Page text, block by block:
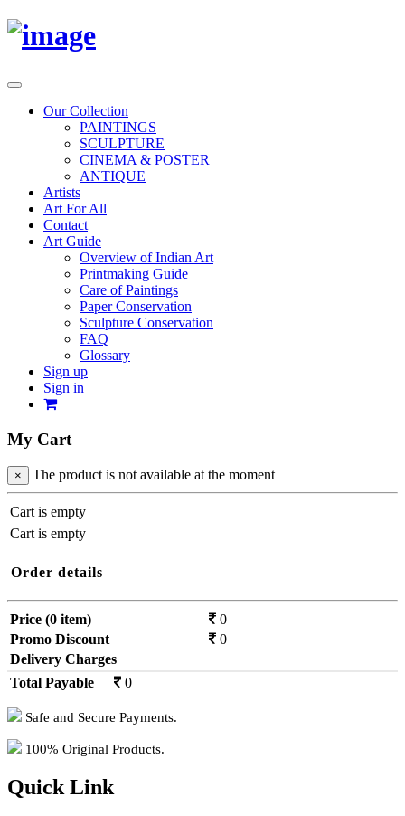
Toggle
navigationOur Collection
PAINTINGS
SCULPTURE
CINEMA & POSTER
ANTIQUE
Artists
Art For All
Contact
Art Guide
Overview of Indian Art
Printmaking Guide
Care of Paintings
Paper Conservation
Sculpture Conservation
FAQ
Glossary
Sign up
Sign in
My Cart
× The product is not available at the moment
Cart is empty
Cart is empty
Order details
Price (0 item)
0
Promo Discount
0
Delivery Charges
Total Payable
0
Safe and Secure Payments.
100% Original Products.
Quick Link